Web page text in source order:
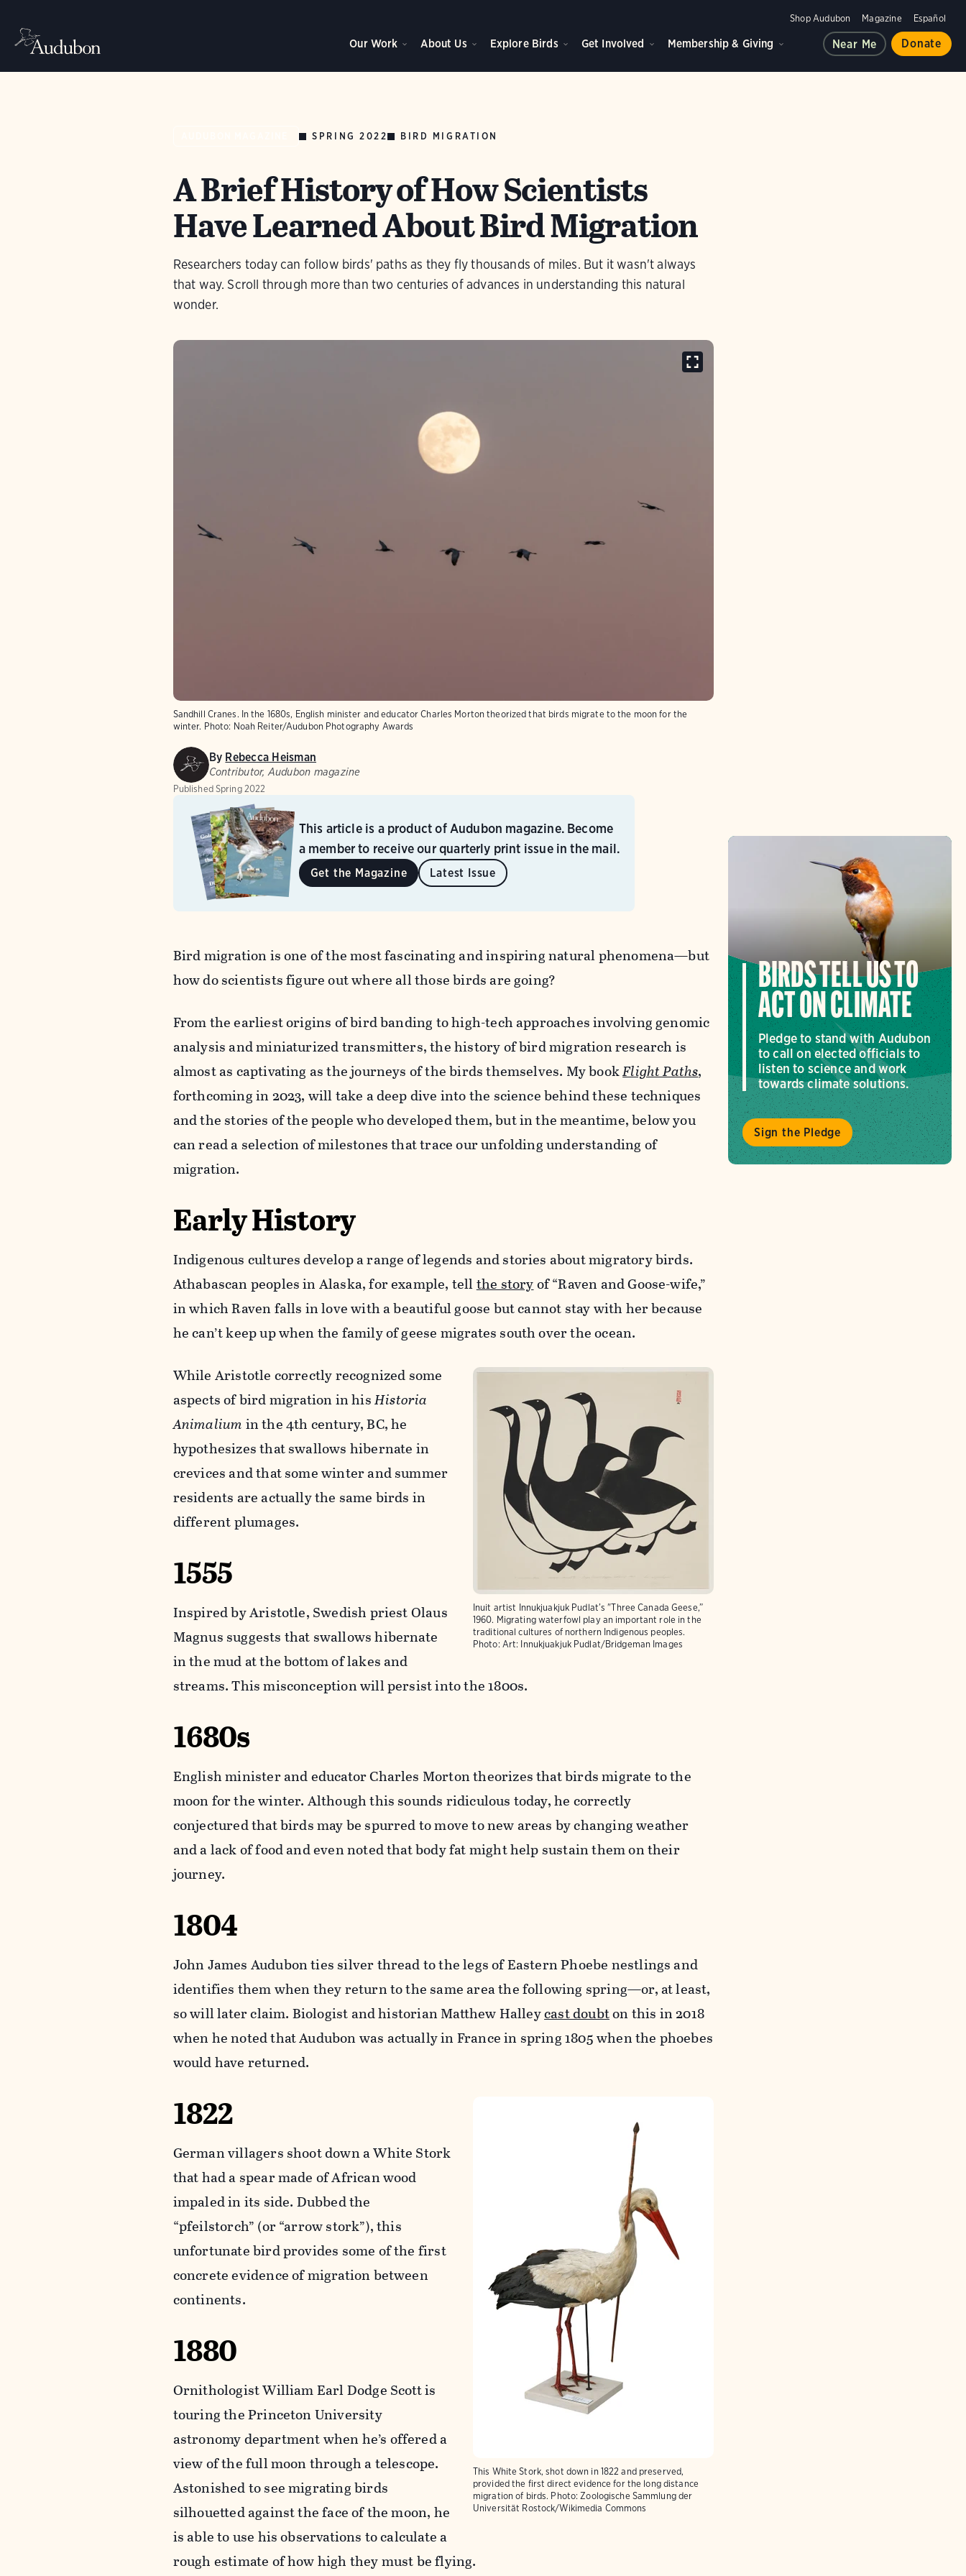
Shop Audubon Magazine Español
Our Work About Us Explore Birds Get Involved Membership & Giving Near Me Donate
SPRING 2022 BIRD MIGRATION
A Brief History of How Scientists
Have Learned About Bird Migration
Researchers today can follow birds' paths as they fly thousands of miles. But it wasn't always
that way. Scroll through more than two centuries of advances in understanding this natural
wonder.
Sandhill Cranes. In the 1680s, English minister and educator Charles Morton theorized that birds migrate to the moon for the
winter. Photo: Noah Reiter/Audubon Photography Awards
By Rebecca Heisman
Contributor, Audubon magazine
Published Spring 2022
This article is a product of Audubon magazine. Become
a member to receive our quarterly print issue in the mail.
Get the Magazine Latest Issue
Bird migration is one of the most fascinating and inspiring natural phenomena—but
how do scientists figure out where all those birds are going?
From the earliest origins of bird banding to high-tech approaches involving genomic
analysis and miniaturized transmitters, the history of bird migration research is
almost as captivating as the journeys of the birds themselves. My bookFlight Paths,
forthcoming in 2023, will take a deep dive into the science behind these techniques
and the stories of the people who developed them, but in the meantime, below you
can read a selection of milestones that trace our unfolding understanding of
migration.
Early History
Indigenous cultures develop a range of legends and stories about migratory birds.
Athabascan peoples in Alaska, for example, tellthe storyof “Raven and Goose-wife,”
in which Raven falls in love with a beautiful goose but cannot stay with her because
he can’t keep up when the family of geese migrates south over the ocean.
Inuit artist Innukjuakjuk Pudlat’s "Three Canada Geese,”
1960. Migrating waterfowl play an important role in the
traditional cultures of northern Indigenous peoples.
Photo: Art: Innukjuakjuk Pudlat/Bridgeman Images
While Aristotle correctly recognized some
aspects of bird migration in hisHistoria
Animalium in the 4th century, BC, he
hypothesizes that swallows hibernate in
crevices and that some winter and summer
residents are actually the same birds in
different plumages.
1555
Inspired by Aristotle, Swedish priest Olaus
Magnus suggests that swallows hibernate
in the mud at the bottom of lakes and
streams. This misconception will persist into the 1800s.
1680s
English minister and educator Charles Morton theorizes that birds migrate to the
moon for the winter. Although this sounds ridiculous today, he correctly
conjectured that birds may be spurred to move to new areas by changing weather
and a lack of food and even noted that body fat might help sustain them on their
journey.
1804
John James Audubon ties silver thread to the legs of Eastern Phoebe nestlings and
identifies them when they return to the same area the following spring—or, at least,
so will later claim. Biologist and historian Matthew Halleycast doubton this in 2018
when he noted that Audubon was actually in France in spring 1805 when the phoebes
would have returned.
This White Stork, shot down in 1822 and preserved,
provided the first direct evidence for the long distance
migration of birds. Photo: Zoologische Sammlung der
Universität Rostock/Wikimedia Commons
1822
German villagers shoot down a White Stork
that had a spear made of African wood
impaled in its side. Dubbed the
“pfeilstorch” (or “arrow stork”), this
unfortunate bird provides some of the first
concrete evidence of migration between
continents.
1880
Ornithologist William Earl Dodge Scott is
touring the Princeton University
astronomy department when he’s offered a
view of the full moon through a telescope.
Astonished to see migrating birds
silhouetted against the face of the moon, he
is able to use his observations to calculate a
rough estimate of how high they must be flying.
BIRDS TELL US TO
ACT ON CLIMATE
Pledge to stand with Audubon
to call on elected officials to
listen to science and work
towards climate solutions.
Sign the Pledge